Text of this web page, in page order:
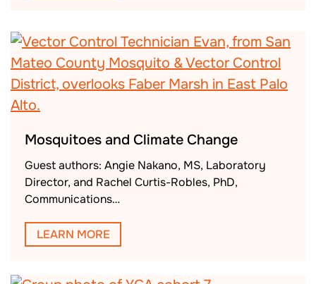
Mosquitoes and Climate Change
Guest authors: Angie Nakano, MS, Laboratory
Director, and Rachel Curtis-Robles, PhD,
Communications…
LEARN MORE